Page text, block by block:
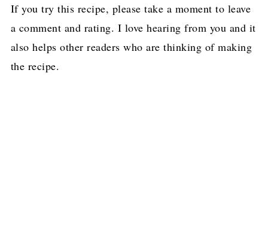
If you try this recipe, please take a moment to leave
a comment and rating. I love hearing from you and it
also helps other readers who are thinking of making
the recipe.